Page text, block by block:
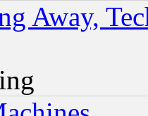
Away,